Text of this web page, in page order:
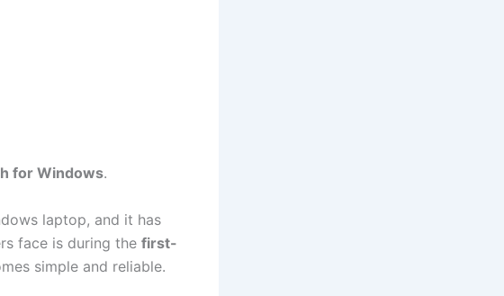
for Windows.
laptop, and it has
face is during the first-
simple and reliable.